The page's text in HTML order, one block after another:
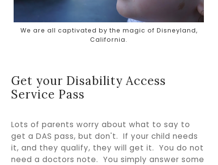
We are all captivated by the magic of Disneyland,
California.
Get your Disability Access
Service Pass
Lots of parents worry about what to say to
get a DAS pass, but don't. If your child needs
it, and they qualify, they will get it. You do not
need a doctors note. You simply answer some